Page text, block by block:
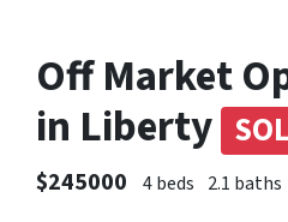
Off Market
in Liberty
$245000 4 beds 2.1 baths